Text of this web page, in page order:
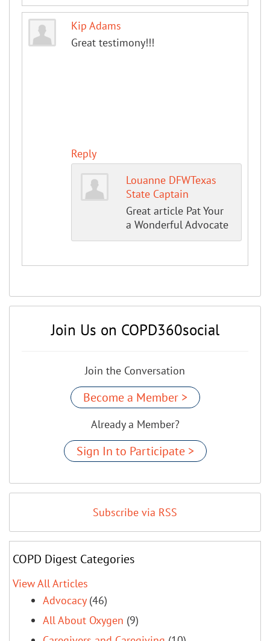
Kip Adams
Great testimony!!!
Reply
Louanne DFWTexas
State Captain
Great article Pat Your
a Wonderful Advocate
Join Us on COPD360social
Join the Conversation
Become a Member >
Already a Member?
Sign In to Participate >
Subscribe via RSS
COPD Digest Categories
View All Articles
Advocacy(46)
All About Oxygen (9)